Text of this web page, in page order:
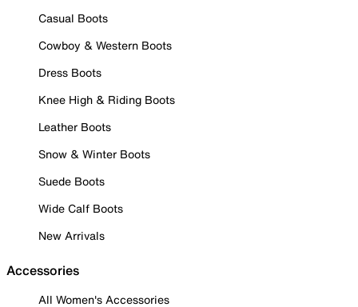
Casual Boots
Cowboy & Western Boots
Dress Boots
Knee High & Riding Boots
Leather Boots
Snow & Winter Boots
Suede Boots
Wide Calf Boots
New Arrivals
Accessories
All Women's Accessories